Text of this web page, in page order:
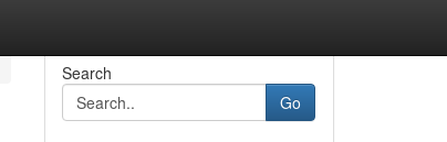
Search
Go